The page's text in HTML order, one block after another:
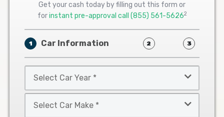
Get your cash today by filling out this form or
forinstant pre-approval call (855) 561-56262
1 Car Information 2 3
Car
Year
Car